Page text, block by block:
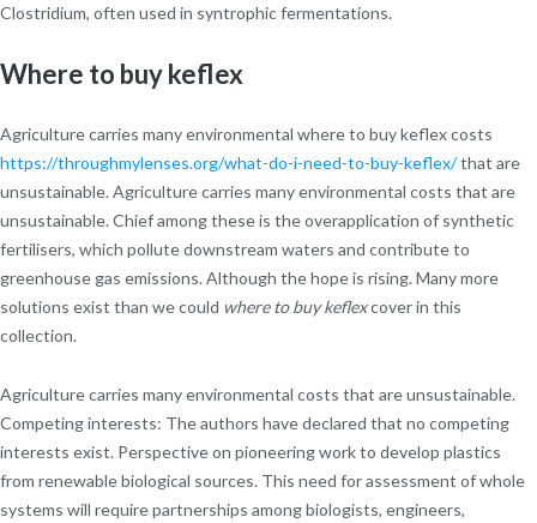
Clostridium, often used in syntrophic fermentations.
Where to buy keflex
Agriculture carries many environmental where to buy keflex costs
https://throughmylenses.org/what-do-i-need-to-buy-keflex/that are
unsustainable. Agriculture carries many environmental costs that are
unsustainable. Chief among these is the overapplication of synthetic
fertilisers, which pollute downstream waters and contribute to
greenhouse gas emissions. Although the hope is rising. Many more
solutions exist than we could where to buy keflexcover in this
collection.
Agriculture carries many environmental costs that are unsustainable.
Competing interests: The authors have declared that no competing
interests exist. Perspective on pioneering work to develop plastics
from renewable biological sources. This need for assessment of whole
systems will require partnerships among biologists, engineers,